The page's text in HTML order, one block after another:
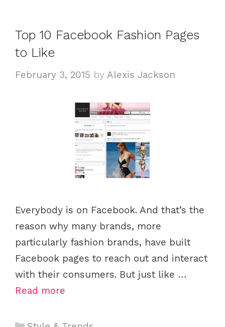
r
s
Top 10 Facebook Fashion Pages
to Like
February 3, 2015 by Alexis Jackson
Everybody is on Facebook. And that’s the
reason why many brands, more
particularly fashion brands, have built
Facebook pages to reach out and interact
with their consumers. But just like …
Read more
C